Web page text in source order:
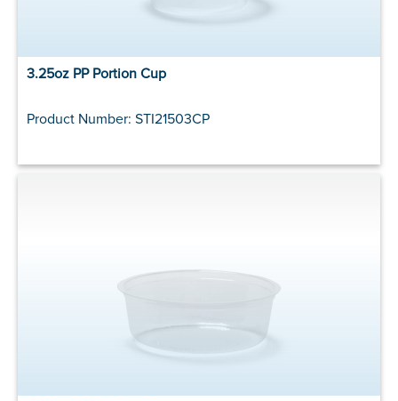
3.25oz PP Portion Cup
Product Number: STI21503CP